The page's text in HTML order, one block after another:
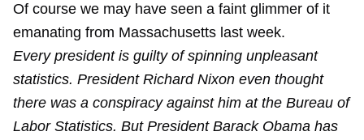
Of course we may have seen a faint glimmer of it
emanating from Massachusetts last week.
Every president is guilty of spinning unpleasant
statistics. President Richard Nixon even thought
there was a conspiracy against him at the Bureau of
Labor Statistics. But President Barack Obama has